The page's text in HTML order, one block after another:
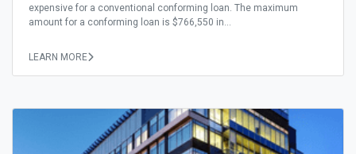
expensive for a conventional conforming loan. The maximum
amount for a conforming loan is $766,550 in...
LEARN MORE